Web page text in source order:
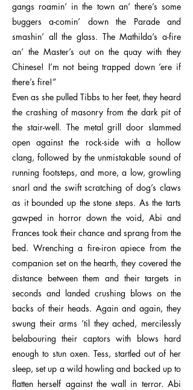
gangs roamin’ in the town an’ there’s some
buggers a-comin’ down the Parade and
smashin’ all the glass. The Mathilda’s a-fire
an’ the Master’s out on the quay with they
Chinese! I’m not being trapped down ’ere if
there’s fire!”
Even as she pulled Tibbs to her feet, they heard
the crashing of masonry from the dark pit of
the stair-well. The metal grill door slammed
open against the rock-side with a hollow
clang, followed by the unmistakable sound of
running footsteps, and more, a low, growling
snarl and the swift scratching of dog’s claws
as it bounded up the stone steps. As the tarts
gawped in horror down the void, Abi and
Frances took their chance and sprang from the
bed. Wrenching a fire-iron apiece from the
companion set on the hearth, they covered the
distance between them and their targets in
seconds and landed crushing blows on the
backs of their heads. Again and again, they
swung their arms ’til they ached, mercilessly
belabouring their captors with blows hard
enough to stun oxen. Tess, startled out of her
sleep, set up a wild howling and backed up to
flatten herself against the wall in terror. Abi